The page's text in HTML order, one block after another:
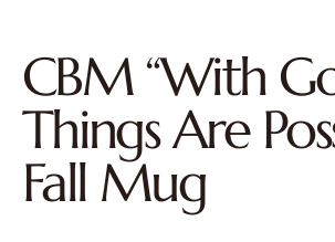
CBM “With
Things Are
Fall Mug